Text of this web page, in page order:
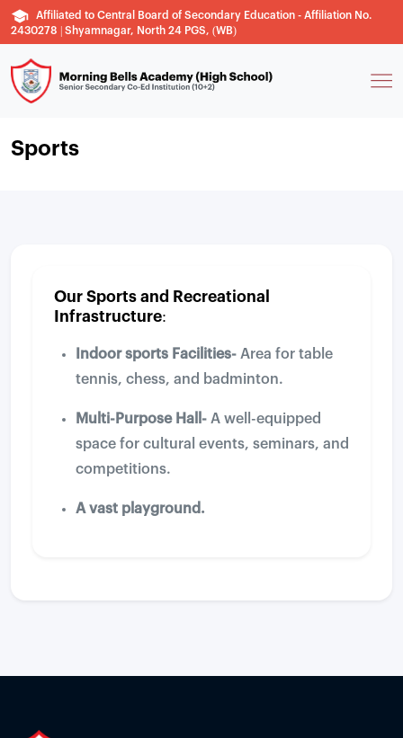
Affiliated to Central Board of Secondary Education - Affiliation No.
2430278 | Shyamnagar, North 24 PGS, (WB)
Sports
Our Sports and Recreational
Infrastructure:
Indoor sports Facilities- Area for table
tennis, chess, and badminton.
Multi-Purpose Hall- A well-equipped
space for cultural events, seminars, and
competitions.
A vast playground.